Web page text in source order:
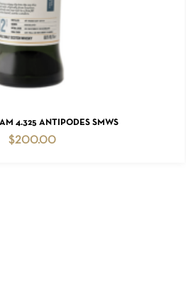
READ MORE
4.325 ANTIPODES SMWS
$200.00